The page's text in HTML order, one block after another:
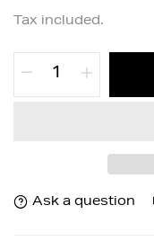
Tax included.
Ask a question